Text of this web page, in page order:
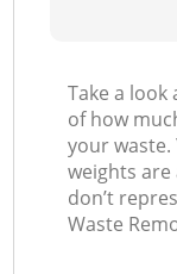
Take a
of how
your
weights
don’t
Waste